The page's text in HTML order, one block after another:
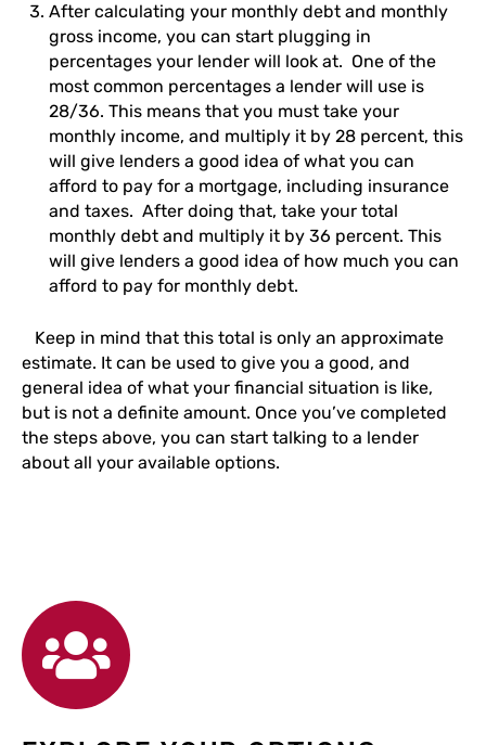
After calculating your monthly debt and monthly
gross income, you can start plugging in
percentages your lender will look at. One of the
most common percentages a lender will use is
28/36. This means that you must take your
monthly income, and multiply it by 28 percent, this
will give lenders a good idea of what you can
afford to pay for a mortgage, including insurance
and taxes. After doing that, take your total
monthly debt and multiply it by 36 percent. This
will give lenders a good idea of how much you can
afford to pay for monthly debt.
Keep in mind that this total is only an approximate
estimate. It can be used to give you a good, and
general idea of what your financial situation is like,
but is not a definite amount. Once you’ve completed
the steps above, you can start talking to a lender
about all your available options.